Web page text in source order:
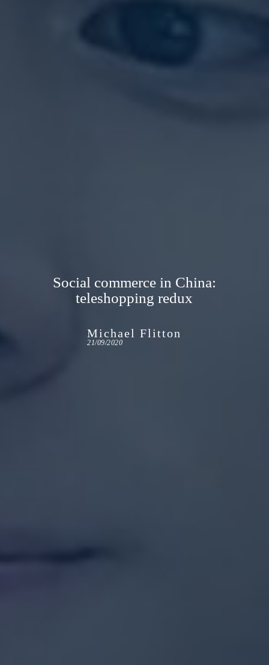
Social commerce in China:
teleshopping redux
Michael Flitton
21/09/2020